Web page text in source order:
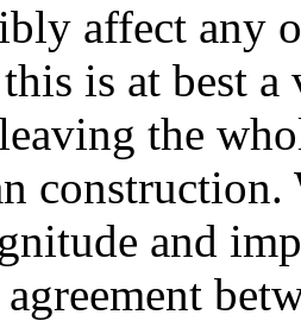
affect any
is at best
the
construction.
and